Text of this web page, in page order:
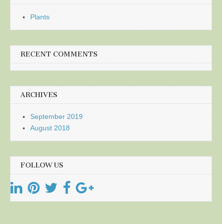
Plants
RECENT COMMENTS
ARCHIVES
September 2019
August 2018
FOLLOW US